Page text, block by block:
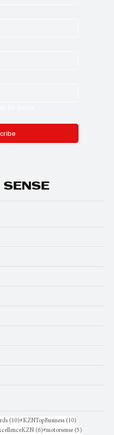
SENSE
(10)10 posts
#KZNTopBusiness (10)
(6)6 posts
#motorsense (5)